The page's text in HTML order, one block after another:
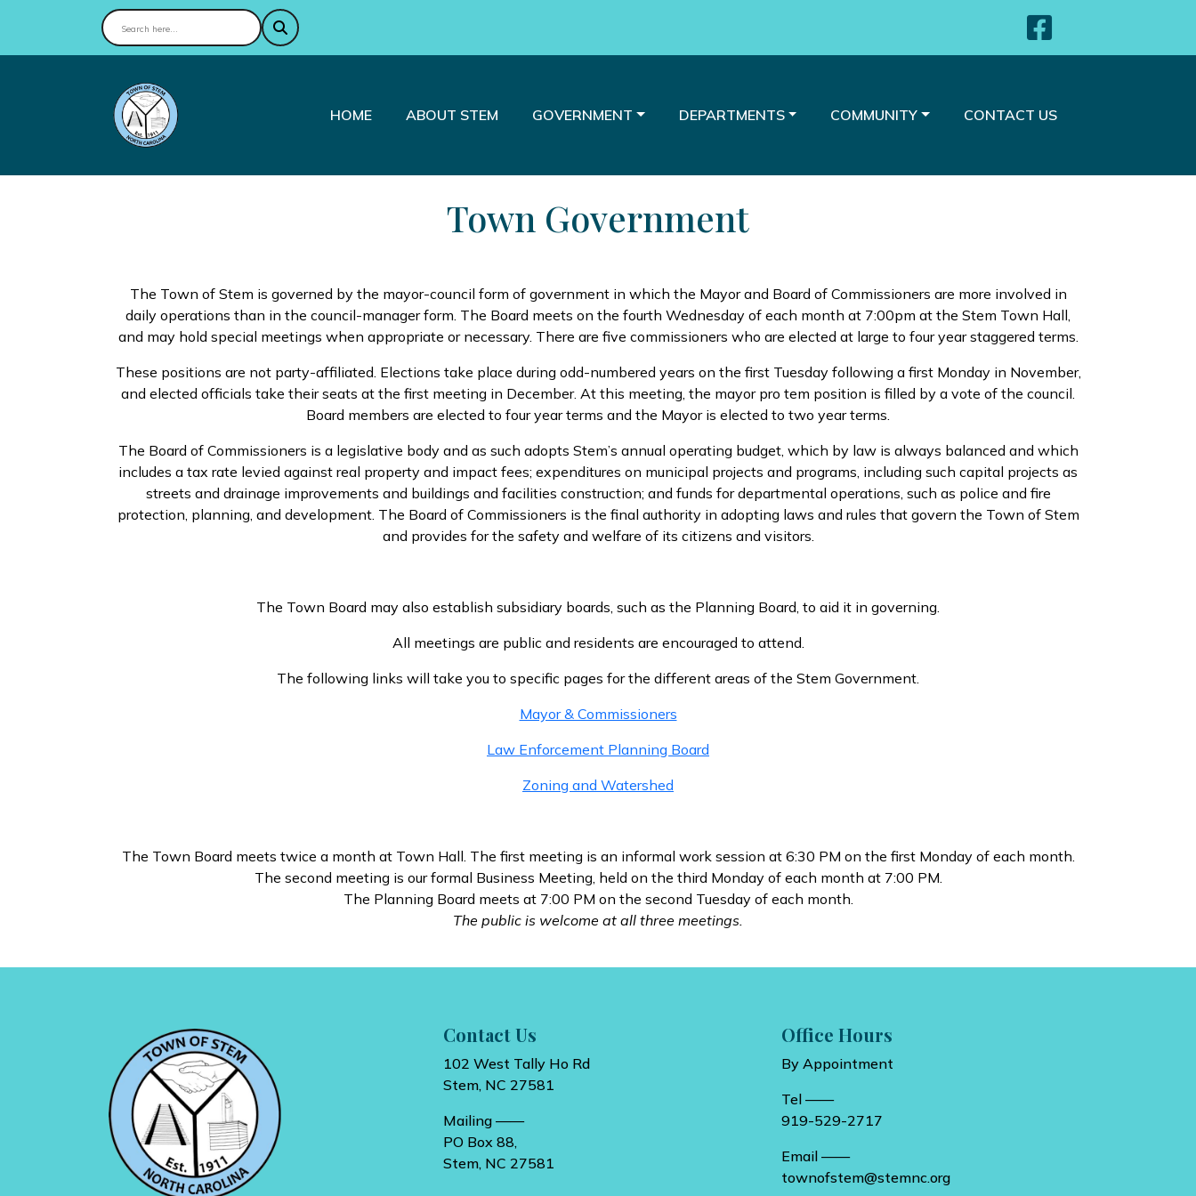
NAVIGATE TO
HOME NAVIGATE TO
ABOUT STEM NAVIGATE TO
GOVERNMENT NAVIGATE TO
DEPARTMENTS NAVIGATE TO
COMMUNITY NAVIGATE TO
CONTACT US
Town Government
The Town of Stem is governed by the mayor-council form of government in which the Mayor and Board of Commissioners are more involved in
daily operations than in the council-manager form. The Board meets on the fourth Wednesday of each month at 7:00pm at the Stem Town Hall,
and may hold special meetings when appropriate or necessary. There are five commissioners who are elected at large to four year staggered terms.
These positions are not party-affiliated. Elections take place during odd-numbered years on the first Tuesday following a first Monday in November,
and elected officials take their seats at the first meeting in December. At this meeting, the mayor pro tem position is filled by a vote of the council.
Board members are elected to four year terms and the Mayor is elected to two year terms.
The Board of Commissioners is a legislative body and as such adopts Stem’s annual operating budget, which by law is always balanced and which
includes a tax rate levied against real property and impact fees; expenditures on municipal projects and programs, including such capital projects as
streets and drainage improvements and buildings and facilities construction; and funds for departmental operations, such as police and fire
protection, planning, and development. The Board of Commissioners is the final authority in adopting laws and rules that govern the Town of Stem
and provides for the safety and welfare of its citizens and visitors.
The Town Board may also establish subsidiary boards, such as the Planning Board, to aid it in governing.
All meetings are public and residents are encouraged to attend.
The following links will take you to specific pages for the different areas of the Stem Government.
Mayor & Commissioners
Law Enforcement Planning Board
Zoning and Watershed
The Town Board meets twice a month at Town Hall. The first meeting is an informal work session at 6:30 PM on the first Monday of each month.
The second meeting is our formal Business Meeting, held on the third Monday of each month at 7:00 PM.
The Planning Board meets at 7:00 PM on the second Tuesday of each month.
The public is welcome at all three meetings.
Contact Us
102 West Tally Ho Rd
Stem, NC 27581
Mailing ——
PO Box 88,
Stem, NC 27581
Office Hours
By Appointment
Tel ——
919-529-2717
Email ——
townofstem@stemnc.org